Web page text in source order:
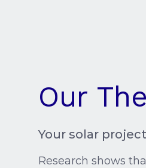
Our
Your solar
Research shows